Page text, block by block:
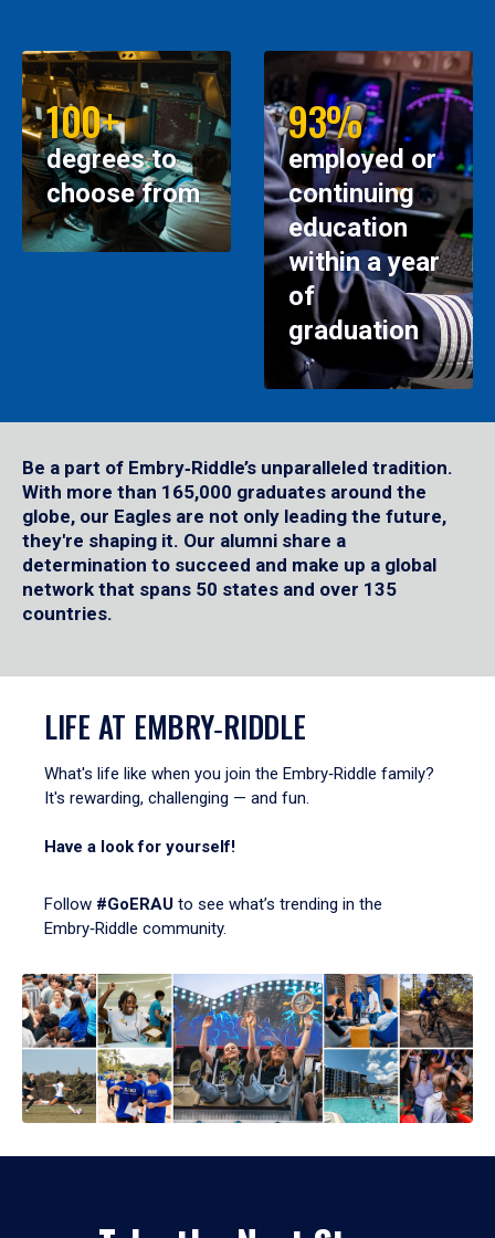
100+
degrees to
choose from
93%
employed or
continuing
education
within a year
of
graduation
Be a part of Embry‑Riddle’s unparalleled tradition.
With more than 165,000 graduates around the
globe, our Eagles are not only leading the future,
they're shaping it. Our alumni share a
determination to succeed and make up a global
network that spans 50 states and over 135
countries.
LIFE AT EMBRY‑RIDDLE
What's life like when you join the Embry‑Riddle family?
It's rewarding, challenging — and fun.
Have a look for yourself!
Follow #GoERAU to see what’s trending in the
Embry‑Riddle community.